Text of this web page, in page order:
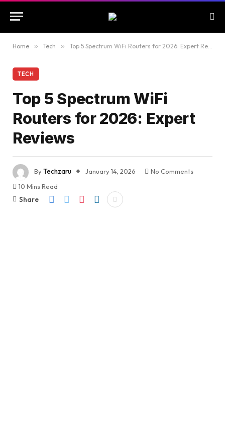
Home » Tech » Top 5 Spectrum WiFi Routers for 2026: Expert Reviews
TECH
Top 5 Spectrum WiFi
Routers for 2026: Expert
Reviews
ByTechzaru January 14, 2026
No Comments
10 Mins Read
Share